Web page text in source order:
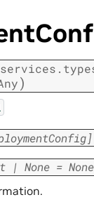
)
]
| None = None